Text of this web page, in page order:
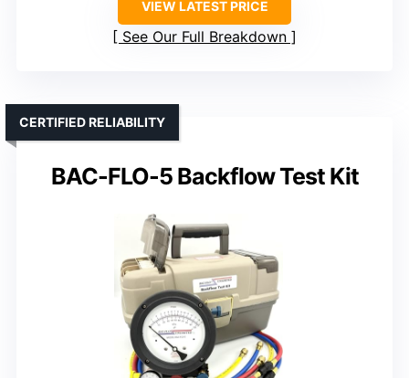
VIEW LATEST PRICE
See Our Full Breakdown
BAC-FLO-5 Backflow Test Kit
CERTIFIED RELIABILITY